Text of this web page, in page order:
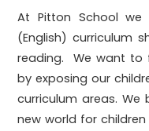
At Pitton School
(English) curriculum
reading. We want to
by exposing our
curriculum areas.
new world for